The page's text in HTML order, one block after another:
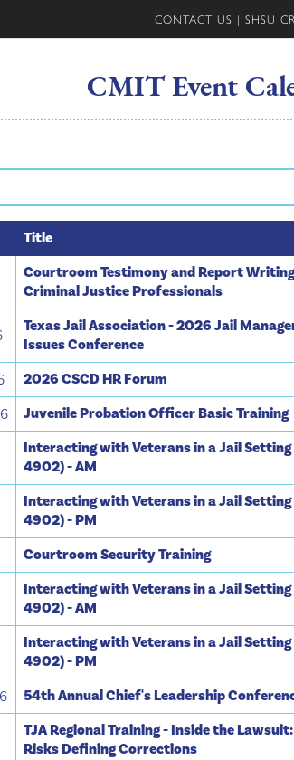
CONTACT US | SHSU
CMIT Event
Title
Courtroom Testimony and Report
Criminal Justice Professionals
Texas Jail Association - 2026 Jail
Issues Conference
2026 CSCD HR Forum
Juvenile Probation Officer Basic Training
Interacting with Veterans in a Jail Setting
4902) - AM
Interacting with Veterans in a Jail Setting
4902) - PM
Courtroom Security Training
Interacting with Veterans in a Jail Setting
4902) - AM
Interacting with Veterans in a Jail Setting
4902) - PM
54th Annual Chief's Leadership
TJA Regional Training - Inside the
Risks Defining Corrections